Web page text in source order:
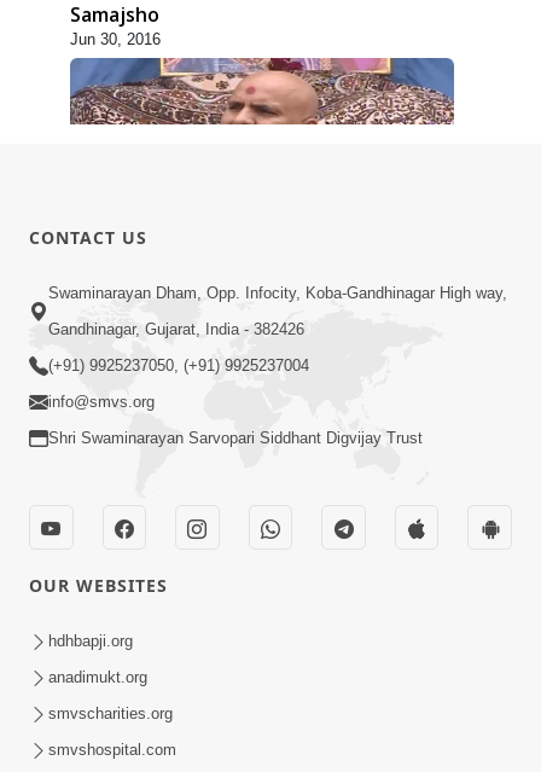
Samajsho
Jun 30, 2016
Gharna Sabhyo Ne Vishe Divyadrashti
Apr 22, 2014
5:00
Aatma Ni Hospital Mandir
CONTACT US
Swaminarayan Dham, Opp. Infocity, Koba-Gandhinagar High way,
Gandhinagar, Gujarat, India - 382426
(+91) 9925237050, (+91) 9925237004
info@smvs.org
Shri Swaminarayan Sarvopari Siddhant Digvijay Trust
OUR WEBSITES
hdhbapji.org
anadimukt.org
smvscharities.org
smvshospital.com